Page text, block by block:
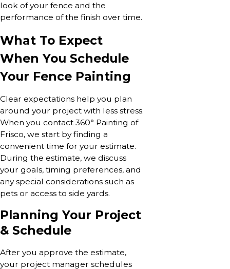
look of your fence and the
performance of the finish over time.
What To Expect
When You Schedule
Your Fence Painting
Clear expectations help you plan
around your project with less stress.
When you contact 360° Painting of
Frisco, we start by finding a
convenient time for your estimate.
During the estimate, we discuss
your goals, timing preferences, and
any special considerations such as
pets or access to side yards.
Planning Your Project
& Schedule
After you approve the estimate,
your project manager schedules